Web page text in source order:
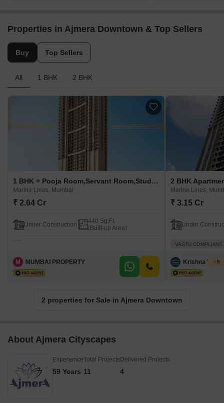
Properties in Ajmera Downtown & Top Sellers
Buy Top Sellers
All 1 BHK 2 BHK
1 BHK + Pooja Room,Servant Room,Study Room,Extra Room,Basement,Store Room Apartment For Sale in Ajmera Downtown Marine Lines, Mumbai
Marine Lines, Mumbai
₹ 2.64 Cr
Under Construction
440 Sq.Ft.
(Built-up Area)
M MUMBAI PROPERTY
Marine Lines,
₹ 3.15 Cr
Under
VASTU COMPLIANT
Krishna Yadav
5
2 properties for Sale in Ajmera Downtown
About Ajmera Cityscapes
Experience
59 Years
Total Projects
11
Delivered Projects
4